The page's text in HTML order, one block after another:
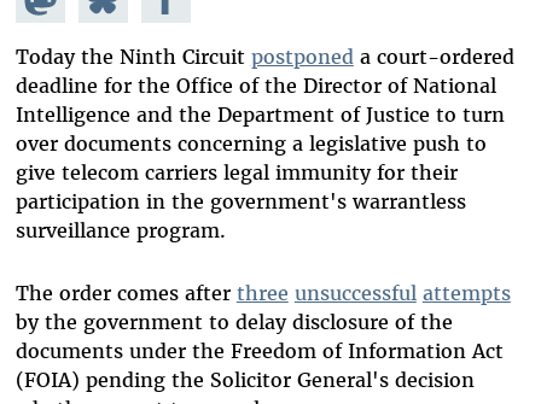
Mastodon
on
Bluesky
Facebook
Today the Ninth Circuit postponeda court-ordered
deadline for the Office of the Director of National
Intelligence and the Department of Justice to turn
over documents concerning a legislative push to
give telecom carriers legal immunity for their
participation in the government's warrantless
surveillance program.
The order comes after three unsuccessful attempts
by the government to delay disclosure of the
documents under the Freedom of Information Act
(FOIA) pending the Solicitor General's decision